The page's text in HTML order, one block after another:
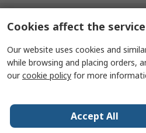
Area Certification
Resistance
Cookies affect the
Our website uses cookies and
while browsing and placing orders,
ourcookie policy for more
Accept All